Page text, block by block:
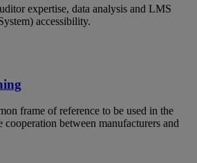
expertise, data analysis and LMS
accessibility.
frame of reference to be used in the
cooperation between manufacturers and